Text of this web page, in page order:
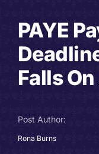
Charitable Trust
Our Team
Contact
PAYE
Falls
Post Author:
Rona Burns